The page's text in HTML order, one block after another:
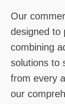
Our
designed to
combining
solutions to
from every
our